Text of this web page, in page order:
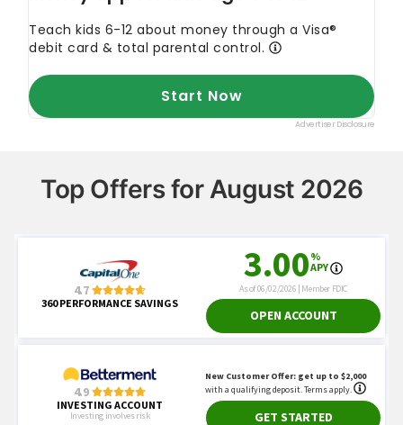
Top Offers for August 2026